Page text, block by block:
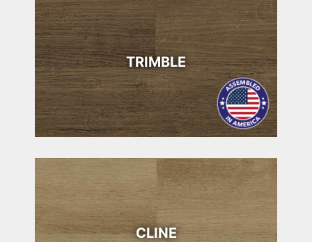
TRIMBLE
CLINE